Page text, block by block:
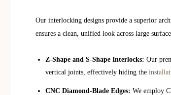
Our interlocking designs provide a superior
ensures a clean, unified look across large
Z-Shape and S-Shape Interlocks: Our
vertical joints, effectively hiding the
CNC Diamond-Blade Edges: We employ